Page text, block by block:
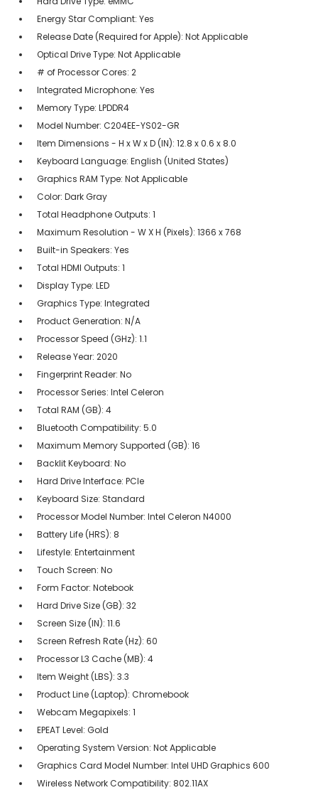
Energy Star Compliant: Yes
Release Date (Required for Apple): Not Applicable
Optical Drive Type: Not Applicable
# of Processor Cores: 2
Integrated Microphone: Yes
Memory Type: LPDDR4
Model Number: C204EE-YS02-GR
Item Dimensions - H x W x D (IN): 12.8 x 0.6 x 8.0
Keyboard Language: English (United States)
Graphics RAM Type: Not Applicable
Color: Dark Gray
Total Headphone Outputs: 1
Maximum Resolution - W X H (Pixels): 1366 x 768
Built-in Speakers: Yes
Total HDMI Outputs: 1
Display Type: LED
Graphics Type: Integrated
Product Generation: N/A
Processor Speed (GHz): 1.1
Release Year: 2020
Fingerprint Reader: No
Processor Series: Intel Celeron
Total RAM (GB): 4
Bluetooth Compatibility: 5.0
Maximum Memory Supported (GB): 16
Backlit Keyboard: No
Hard Drive Interface: PCIe
Keyboard Size: Standard
Processor Model Number: Intel Celeron N4000
Battery Life (HRS): 8
Lifestyle: Entertainment
Touch Screen: No
Form Factor: Notebook
Hard Drive Size (GB): 32
Screen Size (IN): 11.6
Screen Refresh Rate (Hz): 60
Processor L3 Cache (MB): 4
Item Weight (LBS): 3.3
Product Line (Laptop): Chromebook
Webcam Megapixels: 1
EPEAT Level: Gold
Operating System Version: Not Applicable
Graphics Card Model Number: Intel UHD Graphics 600
Wireless Network Compatibility: 802.11AX